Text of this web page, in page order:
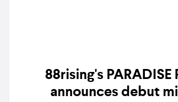
88rising's PARADISE
announces debut